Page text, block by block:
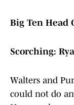
Big Ten Head
Scorching:
Walters and
could not do